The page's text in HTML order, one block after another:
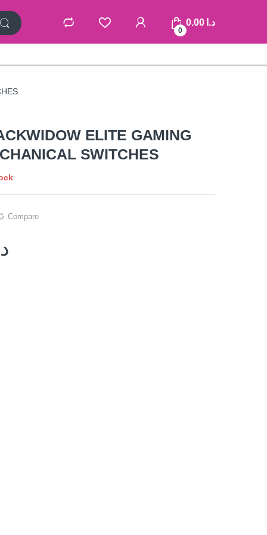
0
د.ا 0.00
ELITE GAMING
SWITCHES
Compare